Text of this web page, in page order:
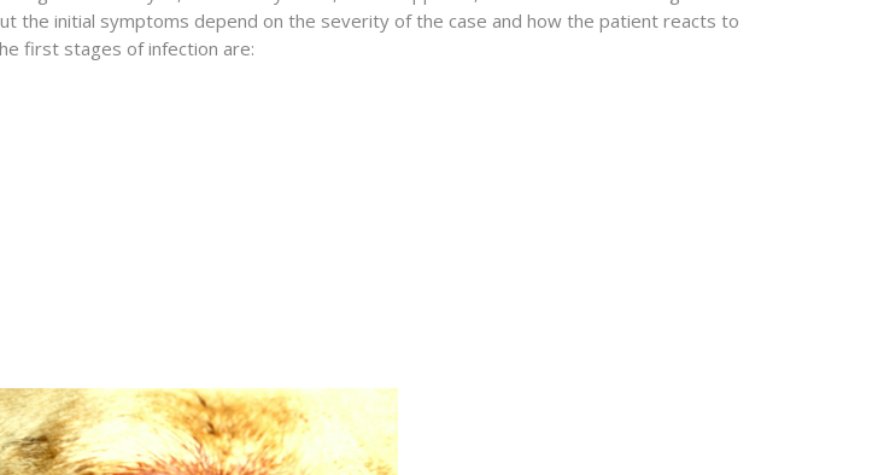
the initial symptoms depend on the severity of the case and how the patient reacts to
first stages of infection are: